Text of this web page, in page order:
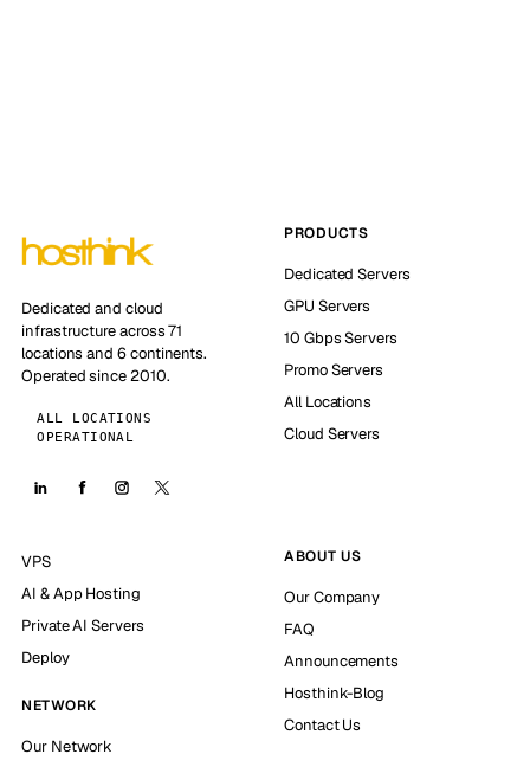
Dedicated and cloud
infrastructure across 71
locations and 6 continents.
Operated since 2010.
ALL LOCATIONS
OPERATIONAL
PRODUCTS
Dedicated Servers
GPU Servers
10 Gbps Servers
Promo Servers
All Locations
Cloud Servers
VPS
AI & App Hosting
Private AI Servers
Deploy
NETWORK
Our Network
ABOUT US
Our Company
FAQ
Announcements
Hosthink-Blog
Contact Us